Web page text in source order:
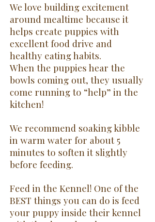
We love building excitement
around mealtime because it
helps create puppies with
excellent food drive and
healthy eating habits.
When the puppies hear the
bowls coming out, they usually
come running to “help” in the
kitchen!
We recommend soaking kibble
in warm water for about 5
minutes to soften it slightly
before feeding.
Feed in the Kennel! One of the
BEST things you can do is feed
your puppy inside their kennel